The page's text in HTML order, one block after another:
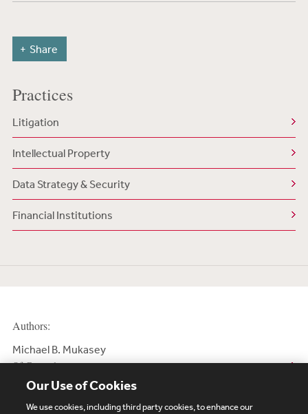
Share
Practices
Litigation
Intellectual Property
Data Strategy & Security
Financial Institutions
Authors:
Michael B. Mukasey
Of Counsel
Our Use of Cookies
We use cookies, including third party cookies, to enhance our